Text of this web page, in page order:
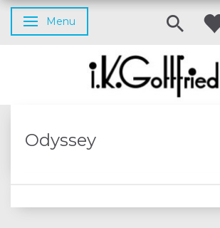
Toggle navigation
Menu
Odyssey